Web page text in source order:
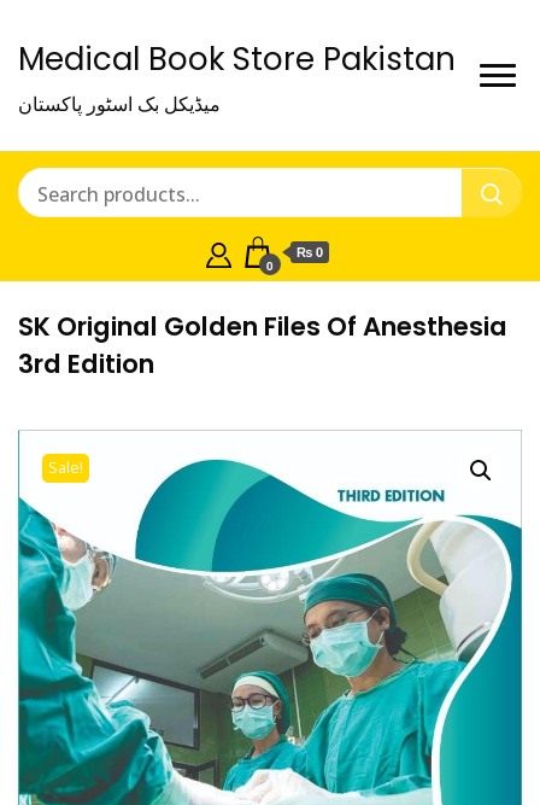
Medical Book Store Pakistan
میڈیکل بک اسٹور پاکستان
0
₨ 0
SK Original Golden Files Of Anesthesia
3rd Edition
Sale!